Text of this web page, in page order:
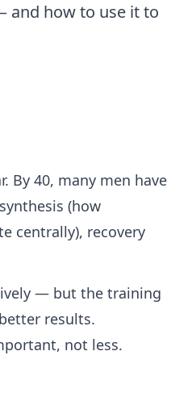
and how to use it to
By 40, many men have
(how
centrally), recovery
— but the training
results.
not less.